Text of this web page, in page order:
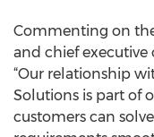
Commenting on
and chief executive
“Our relationship
Solutions is part of
customers can